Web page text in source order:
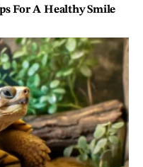
For A Healthy Smile